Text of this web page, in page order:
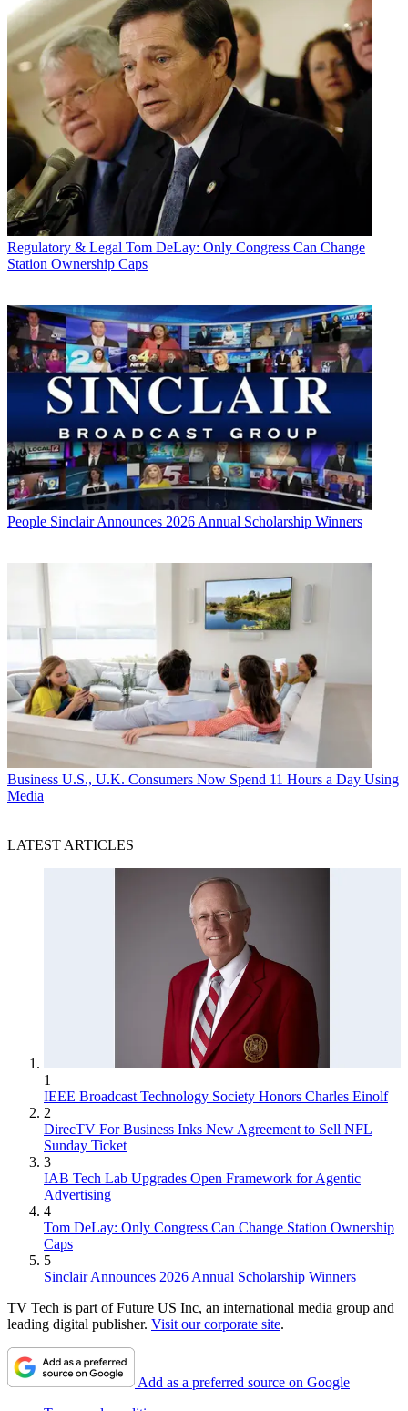
Regulatory & Legal Tom DeLay: Only Congress Can Change
Station Ownership Caps
People Sinclair Announces 2026 Annual Scholarship Winners
Business U.S., U.K. Consumers Now Spend 11 Hours a Day Using
Media
LATEST ARTICLES
1
IEEE Broadcast Technology Society Honors Charles Einolf
2
DirecTV For Business Inks New Agreement to Sell NFL
Sunday Ticket
3
IAB Tech Lab Upgrades Open Framework for Agentic
Advertising
4
Tom DeLay: Only Congress Can Change Station Ownership
Caps
5
Sinclair Announces 2026 Annual Scholarship Winners
TV Tech is part of Future US Inc, an international media group and
leading digital publisher. Visit our corporate site.
Add as a preferred source on Google